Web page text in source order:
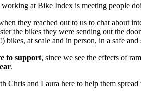
at Bike Index is meeting people
they reached out to us to chat about
the bikes they were sending out the
bikes, at scale and in person, in a safe and
to support, since we see the effects of
.
Chris and Laura here to help them spread